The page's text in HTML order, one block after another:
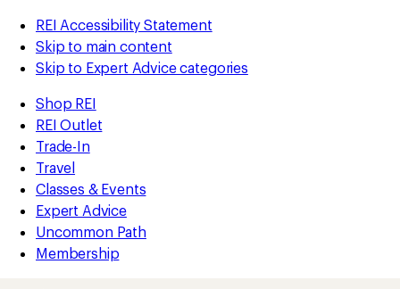
REI Accessibility Statement
Skip to main content
Skip to Expert Advice categories
Shop REI
REI Outlet
Trade-In
Travel
Classes & Events
Expert Advice
Uncommon Path
Membership